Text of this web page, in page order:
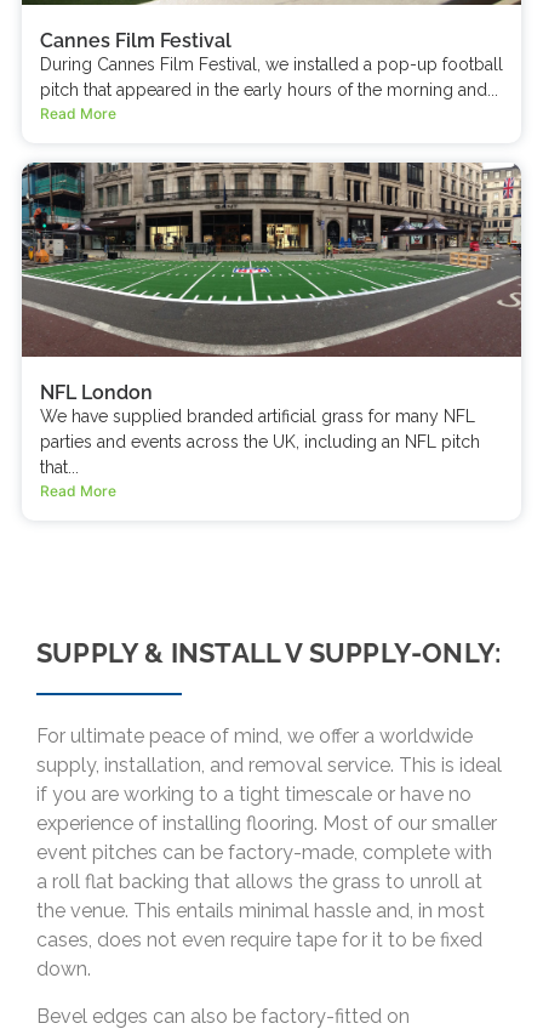
Cannes Film Festival
During Cannes Film Festival, we installed a pop-up football
pitch that appeared in the early hours of the morning and...
Read More
NFL London
We have supplied branded artificial grass for many NFL
parties and events across the UK, including an NFL pitch
that...
Read More
SUPPLY & INSTALL V SUPPLY-ONLY:
For ultimate peace of mind, we offer a worldwide
supply, installation, and removal service. This is ideal
if you are working to a tight timescale or have no
experience of installing flooring. Most of our smaller
event pitches can be factory-made, complete with
a roll flat backing that allows the grass to unroll at
the venue. This entails minimal hassle and, in most
cases, does not even require tape for it to be fixed
down.
Bevel edges can also be factory-fitted on